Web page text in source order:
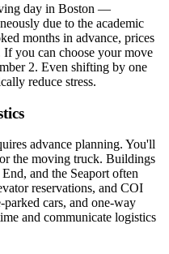
day in Boston —
due to the academic
months in advance, prices
If you can choose your move
2. Even shifting by one
reduce stress.
advance planning. You'll
the moving truck. Buildings
and the Seaport often
reservations, and COI
cars, and one-way
and communicate logistics